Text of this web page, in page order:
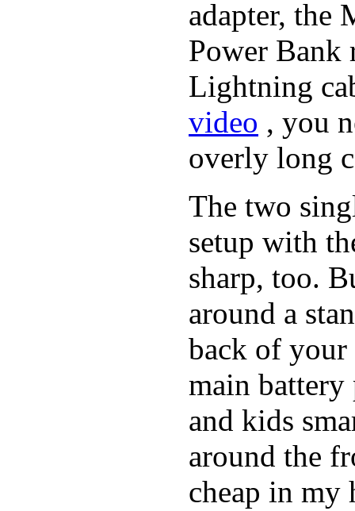
adapter, the
Power Bank
Lightning
video , you
overly long
The two
setup with
sharp, too.
around a
back of
main
and kids
around the
cheap in my